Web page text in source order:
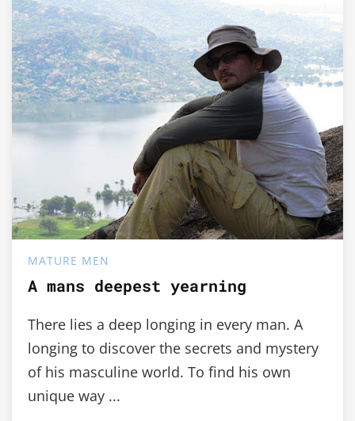
MATURE MEN
A mans deepest yearning
There lies a deep longing in every man. A
longing to discover the secrets and mystery
of his masculine world. To find his own
unique way ...